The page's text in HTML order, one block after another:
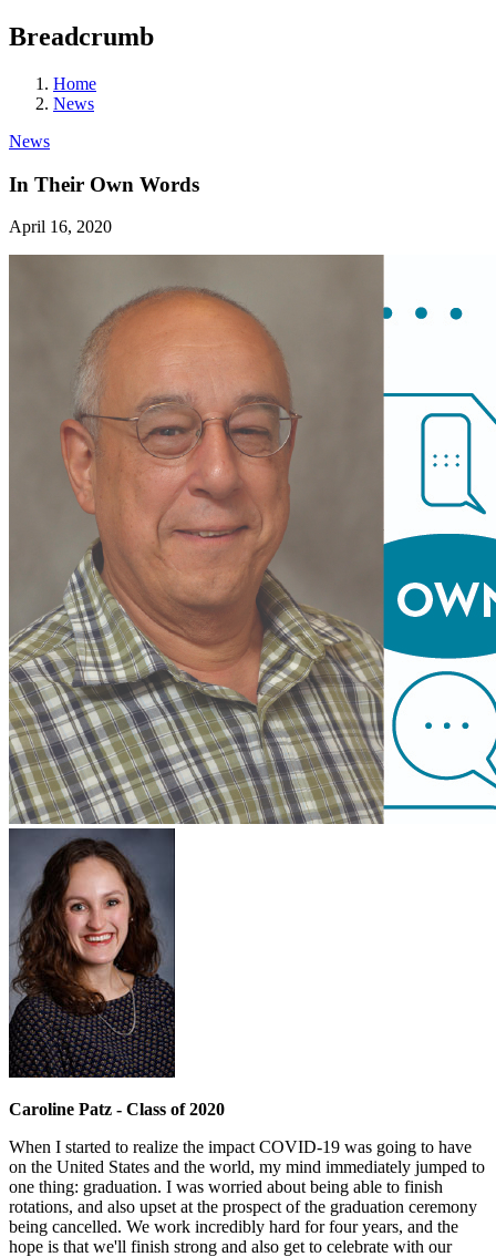
Breadcrumb
Home
News
News
In Their Own Words
April 16, 2020
Caroline Patz - Class of 2020
When I started to realize the impact COVID-19 was going to have
on the United States and the world, my mind immediately jumped to
one thing: graduation. I was worried about being able to finish
rotations, and also upset at the prospect of the graduation ceremony
being cancelled. We work incredibly hard for four years, and the
hope is that we'll finish strong and also get to celebrate with our